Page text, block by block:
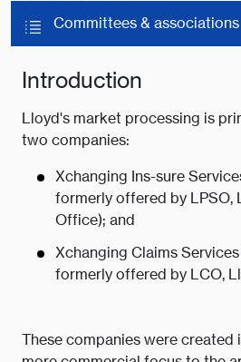
Committees & associations
Introduction
Lloyd's market processing is
two companies:
Xchanging Ins-sure
formerly offered by LPSO,
Office); and
Xchanging Claims
formerly offered by LCO,
These companies were created